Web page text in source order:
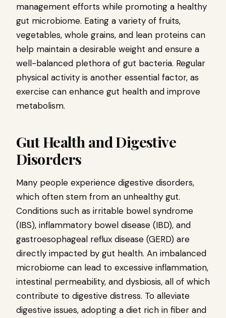
management efforts while promoting a healthy
gut microbiome. Eating a variety of fruits,
vegetables, whole grains, and lean proteins can
help maintain a desirable weight and ensure a
well-balanced plethora of gut bacteria. Regular
physical activity is another essential factor, as
exercise can enhance gut health and improve
metabolism.
Gut Health and Digestive
Disorders
Many people experience digestive disorders,
which often stem from an unhealthy gut.
Conditions such as irritable bowel syndrome
(IBS), inflammatory bowel disease (IBD), and
gastroesophageal reflux disease (GERD) are
directly impacted by gut health. An imbalanced
microbiome can lead to excessive inflammation,
intestinal permeability, and dysbiosis, all of which
contribute to digestive distress. To alleviate
digestive issues, adopting a diet rich in fiber and